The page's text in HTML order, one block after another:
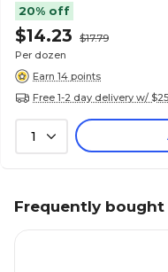
20% off
$14.23
$17.79
Per dozen
Earn 14 points
Free 1-2 day delivery w/
1
Frequently